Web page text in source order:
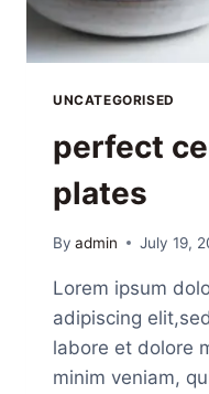
UNCATEGORISED
perfect
plates
By admin July 19,
Lorem ipsum
adipiscing
labore et dolore
minim veniam,